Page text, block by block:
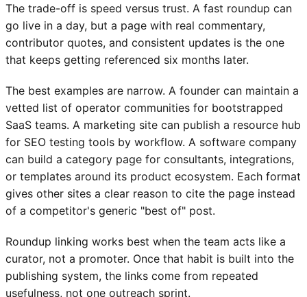
The trade-off is speed versus trust. A fast roundup can
go live in a day, but a page with real commentary,
contributor quotes, and consistent updates is the one
that keeps getting referenced six months later.
The best examples are narrow. A founder can maintain a
vetted list of operator communities for bootstrapped
SaaS teams. A marketing site can publish a resource hub
for SEO testing tools by workflow. A software company
can build a category page for consultants, integrations,
or templates around its product ecosystem. Each format
gives other sites a clear reason to cite the page instead
of a competitor's generic "best of" post.
Roundup linking works best when the team acts like a
curator, not a promoter. Once that habit is built into the
publishing system, the links come from repeated
usefulness, not one outreach sprint.